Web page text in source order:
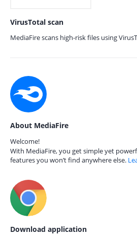
VirusTotal scan
MediaFire scans high-risk files using
About MediaFire
Welcome!
With MediaFire, you get simple yet
features you won’t find anywhere else.
Download application